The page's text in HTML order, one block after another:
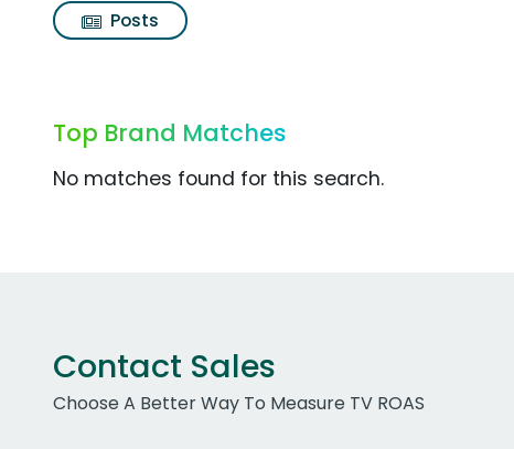
Posts
Top Brand Matches
No matches found for this search.
Contact Sales
Choose A Better Way To Measure TV ROAS